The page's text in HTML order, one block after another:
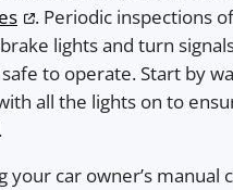
. Periodic inspections
lights and turn
to operate. Start by
all the lights on to
your car owner’s manual